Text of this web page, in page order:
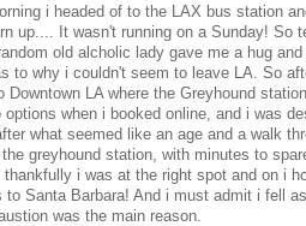
i headed of to the LAX bus station
up.... It wasn't running on a Sunday! So
old alcholic lady gave me a hug
to why i couldn't seem to leave LA. So
Downtown LA where the Greyhound
options when i booked online, and i was
what seemed like an age and a walk
greyhound station, with minutes to
thankfully i was at the right spot and on i
to Santa Barbara! And i must admit i fell
was the main reason.